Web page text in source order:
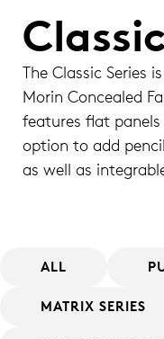
The Classic Series
Morin Concealed
features flat
option to add
as well as
ALL
MATRIX SERIES